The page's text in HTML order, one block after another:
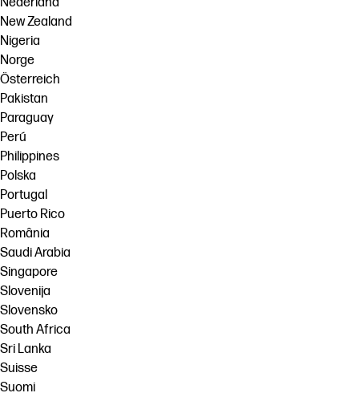
Nederland
New Zealand
Nigeria
Norge
Österreich
Pakistan
Paraguay
Perú
Philippines
Polska
Portugal
Puerto Rico
România
Saudi Arabia
Singapore
Slovenija
Slovensko
South Africa
Sri Lanka
Suisse
Suomi